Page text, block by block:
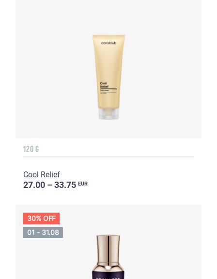
120 G
Cool Relief
27.00 – 33.75 EUR
30% OFF
01 - 31.08